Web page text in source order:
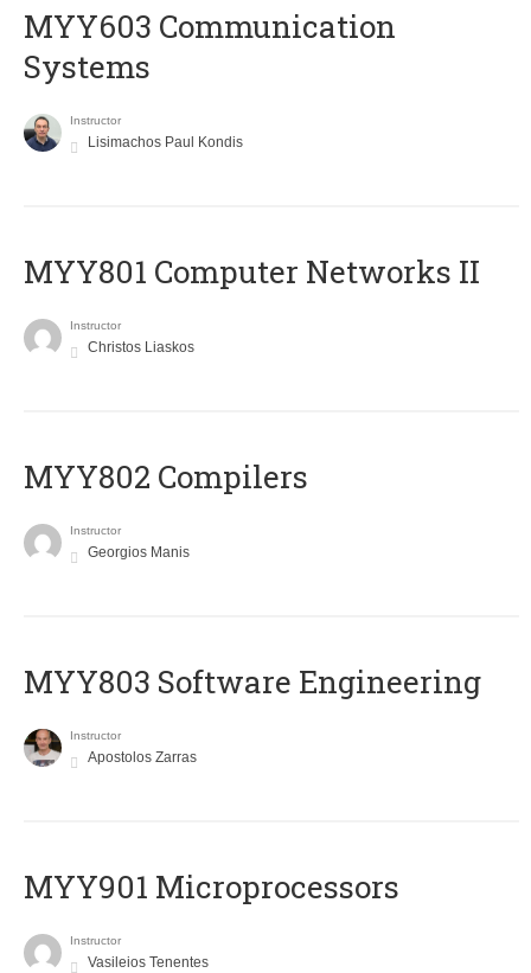
MYY603 Communication
Systems
Instructor
Lisimachos Paul Kondis
MYY801 Computer Networks II
Instructor
Christos Liaskos
MYY802 Compilers
Instructor
Georgios Manis
MYY803 Software Engineering
Instructor
Apostolos Zarras
MYY901 Microprocessors
Instructor
Vasileios Tenentes